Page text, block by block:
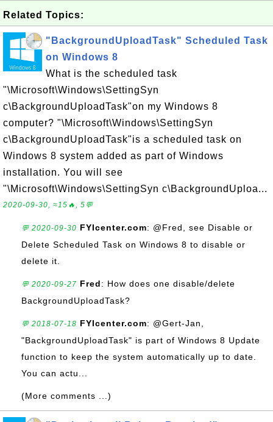
Related Topics:
"BackgroundUploadTask" Scheduled Task
on Windows 8
What is the scheduled task
"\Microsoft\Windows\SettingSyn
c\BackgroundUploadTask"on my Windows 8
computer? "\Microsoft\Windows\SettingSyn
c\BackgroundUploadTask"is a scheduled task on
Windows 8 system added as part of Windows
installation. You will see
"\Microsoft\Windows\SettingSyn c\BackgroundUploa...
2020-09-30, ≈15🔥, 5💬
💬 2020-09-30 FYIcenter.com: @Fred, see Disable or
Delete Scheduled Task on Windows 8 to disable or
delete it.
💬 2020-09-27 Fred: How does one disable/delete
BackgroundUploadTask?
💬 2018-07-18 FYIcenter.com: @Gert-Jan,
"BackgroundUploadTask" is part of Windows 8 Update
function to keep the system automatically up to date.
You can actu...
(More comments ...)